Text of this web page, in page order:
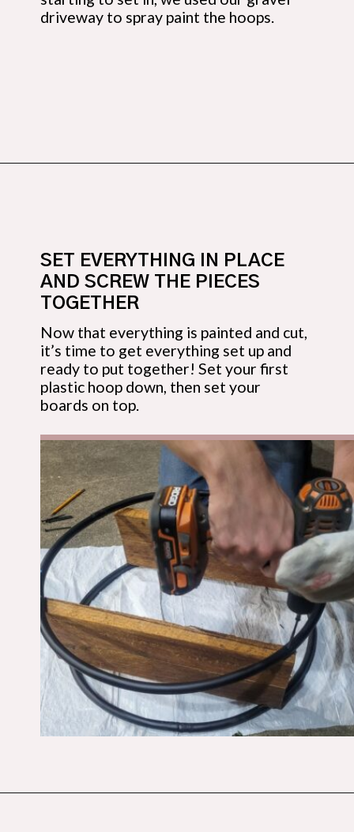
driveway to spray paint the hoops.
Now that everything is painted and cut,
it’s time to get everything set up and
ready to put together! Set your first
plastic hoop down, then set your
boards on top.
SET EVERYTHING IN PLACE
AND SCREW THE PIECES
TOGETHER